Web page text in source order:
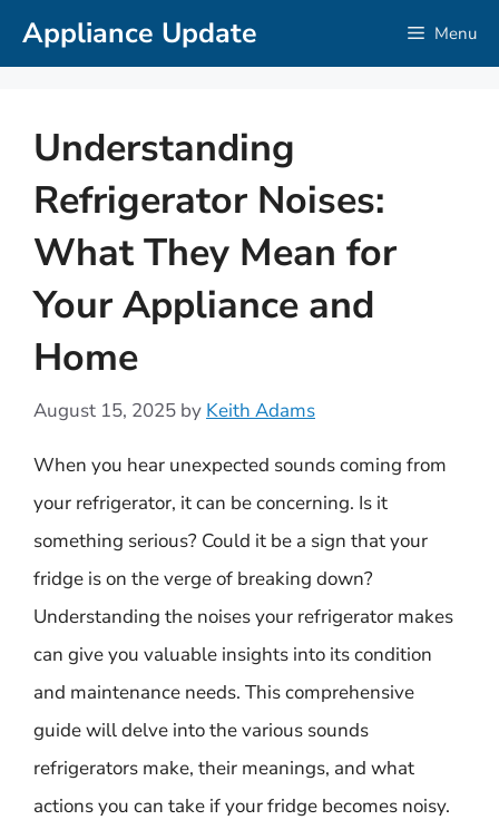
SkipAppliance Update Menu
Understanding
Refrigerator Noises:
What They Mean for
Your Appliance and
Home
August 15, 2025 by Keith Adams
When you hear unexpected sounds coming from
your refrigerator, it can be concerning. Is it
something serious? Could it be a sign that your
fridge is on the verge of breaking down?
Understanding the noises your refrigerator makes
can give you valuable insights into its condition
and maintenance needs. This comprehensive
guide will delve into the various sounds
refrigerators make, their meanings, and what
actions you can take if your fridge becomes noisy.